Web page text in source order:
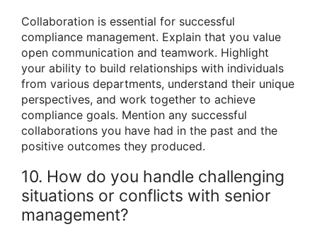
Collaboration is essential for successful
compliance management. Explain that you value
open communication and teamwork. Highlight
your ability to build relationships with individuals
from various departments, understand their unique
perspectives, and work together to achieve
compliance goals. Mention any successful
collaborations you have had in the past and the
positive outcomes they produced.
10. How do you handle challenging
situations or conflicts with senior
management?